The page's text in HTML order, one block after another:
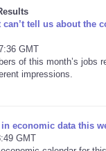
tell us about the
GMT
of this month’s jobs
impressions.
economic data this
GMT